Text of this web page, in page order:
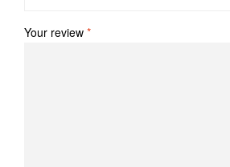
Your review *